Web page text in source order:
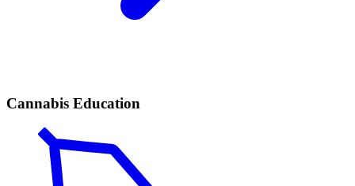
Cannabis Education